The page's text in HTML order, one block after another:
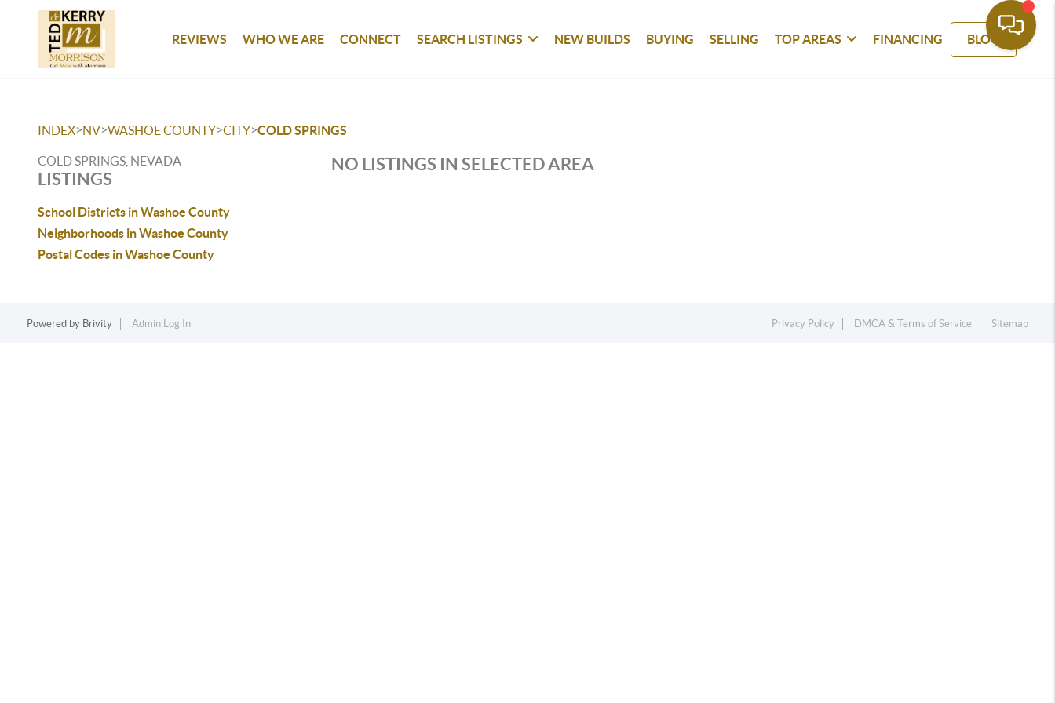
REVIEWS WHO WE ARE CONNECT SEARCH LISTINGS NEW BUILDS BUYING SELLING TOP AREAS FINANCING BLOG
INDEX>NV>WASHOE COUNTY>CITY>COLD SPRINGS
COLD SPRINGS, NEVADA
LISTINGS
School Districts in Washoe County
Neighborhoods in Washoe County
Postal Codes in Washoe County
NO LISTINGS IN SELECTED AREA
Powered by Brivity Admin Log In Privacy Policy DMCA & Terms of Service Sitemap